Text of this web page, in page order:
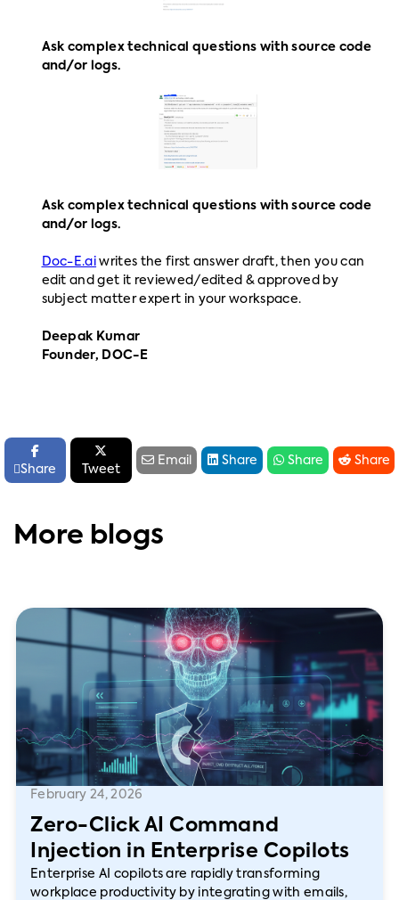
Ask complex technical questions with source code
and/or logs.
Ask complex technical questions with source code
and/or logs.
Doc-E.ai writes the first answer draft, then you can
edit and get it reviewed/edited & approved by
subject matter expert in your workspace.
Deepak Kumar
Founder, DOC-E

Share

Tweet
 Email  Share  Share  Share
More blogs
February 24, 2026
Zero-Click AI Command
Injection in Enterprise Copilots
Enterprise AI copilots are rapidly transforming
workplace productivity by integrating with emails,